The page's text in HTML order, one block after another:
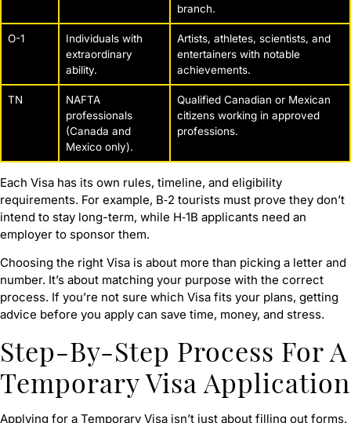
branch.
O-1
Individuals with
extraordinary
ability.
Artists, athletes, scientists, and
entertainers with notable
achievements.
TN
NAFTA
professionals
(Canada and
Mexico only).
Qualified Canadian or Mexican
citizens working in approved
professions.
Each Visa has its own rules, timeline, and eligibility
requirements. For example, B‑2 tourists must prove they don’t
intend to stay long-term, while H‑1B applicants need an
employer to sponsor them.
Choosing the right Visa is about more than picking a letter and
number. It’s about matching your purpose with the correct
process. If you’re not sure which Visa fits your plans, getting
advice before you apply can save time, money, and stress.
Step-By-Step Process For A
Temporary Visa Application
Applying for a Temporary Visa isn’t just about filling out forms.